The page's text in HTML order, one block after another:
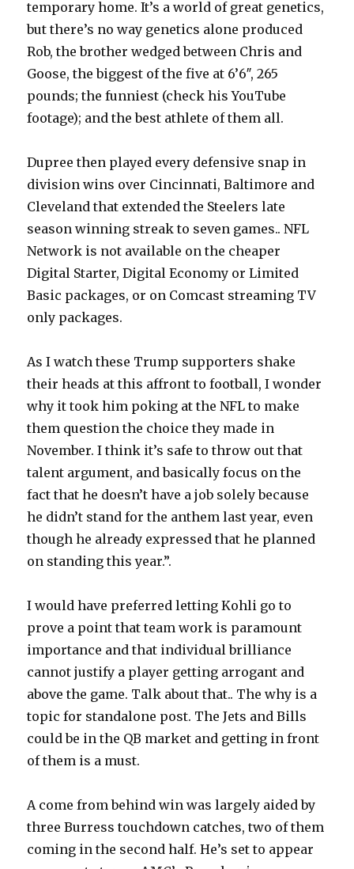
temporary home. It’s a world of great genetics,
but there’s no way genetics alone produced
Rob, the brother wedged between Chris and
Goose, the biggest of the five at 6’6″, 265
pounds; the funniest (check his YouTube
footage); and the best athlete of them all.
Dupree then played every defensive snap in
division wins over Cincinnati, Baltimore and
Cleveland that extended the Steelers late
season winning streak to seven games.. NFL
Network is not available on the cheaper
Digital Starter, Digital Economy or Limited
Basic packages, or on Comcast streaming TV
only packages.
As I watch these Trump supporters shake
their heads at this affront to football, I wonder
why it took him poking at the NFL to make
them question the choice they made in
November. I think it’s safe to throw out that
talent argument, and basically focus on the
fact that he doesn’t have a job solely because
he didn’t stand for the anthem last year, even
though he already expressed that he planned
on standing this year.”.
I would have preferred letting Kohli go to
prove a point that team work is paramount
importance and that individual brilliance
cannot justify a player getting arrogant and
above the game. Talk about that.. The why is a
topic for standalone post. The Jets and Bills
could be in the QB market and getting in front
of them is a must.
A come from behind win was largely aided by
three Burress touchdown catches, two of them
coming in the second half. He’s set to appear